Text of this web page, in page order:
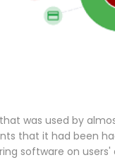
was used by
that it had been
software on users'